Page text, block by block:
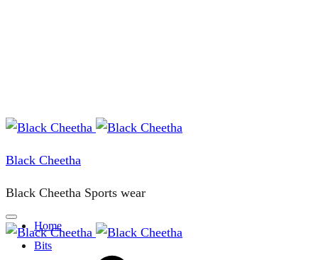
Black Cheetha
Black Cheetha Sports wear
Home
Bits